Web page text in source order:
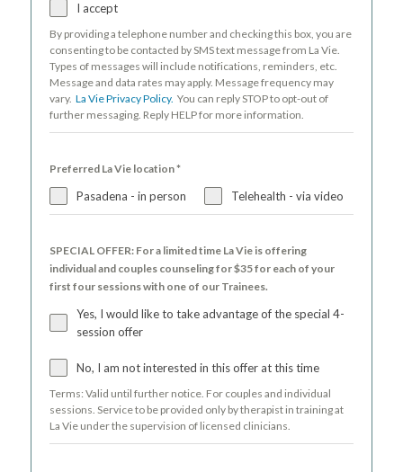
I accept
By providing a telephone number and checking this box, you are
consenting to be contacted by SMS text message from La Vie.
Types of messages will include notifications, reminders, etc.
Message and data rates may apply. Message frequency may
vary. La Vie Privacy Policy. You can reply STOP to opt-out of
further messaging. Reply HELP for more information.
Preferred La Vie location*
Pasadena - in person Telehealth - via video
SPECIAL OFFER: For a limited time La Vie is offering
individual and couples counseling for $35 for each of your
first four sessions with one of our Trainees.
Yes, I would like to take advantage of the special 4-
session offer
No, I am not interested in this offer at this time
Terms: Valid until further notice. For couples and individual
sessions. Service to be provided only by therapist in training at
La Vie under the supervision of licensed clinicians.